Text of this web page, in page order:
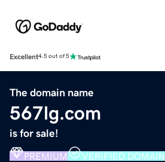
Excellent4.5 out of 5
The domain name
567lg.com
is for sale!
PREMIUM VERIFIED DOMAIN